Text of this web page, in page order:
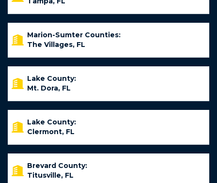
Marion-Sumter Counties:
The Villages, FL
Lake County:
Mt. Dora, FL
Lake County:
Clermont, FL
Brevard County:
Titusville, FL